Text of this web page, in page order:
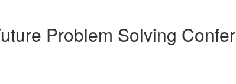
Problem Solving